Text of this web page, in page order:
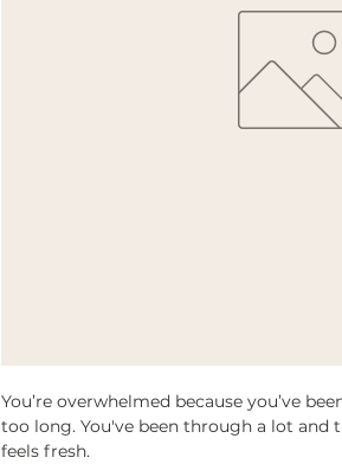
You’re overwhelmed because you’ve
too long. You've been through a lot and
feels fresh.